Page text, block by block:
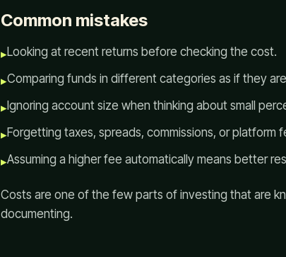
Common mistakes
▸Looking at recent returns before checking the cost.
▸Comparing funds in different categories as if they
▸Ignoring account size when thinking about small
▸Forgetting taxes, spreads, commissions, or platform
▸Assuming a higher fee automatically means better
Costs are one of the few parts of investing that are
documenting.